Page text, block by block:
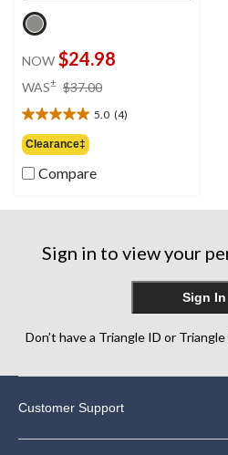
NOW $24.98
WAS± $37.00
$37.00
5.0 (4)
5.0
out
of
5
4
Clearance‡
Compare
Sign in to view your
Sign In
Don’t have a Triangle ID or
Customer Support